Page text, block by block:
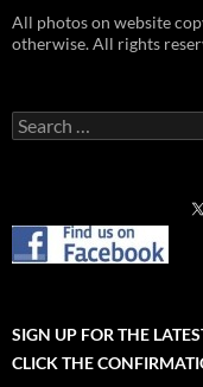
All photos on website
otherwise. All rights
Search
for:
SIGN UP FOR THE
CLICK THE